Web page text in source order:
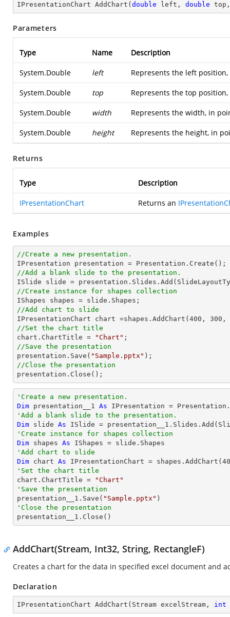
IPresentationChart AddChart ( double left, double
Parameters
Type Name Description
System.Double left Represents the left
System.Double top Represents the top
System.Double width Represents the width, in
System.Double height Represents the height, in
Returns
Type Description
IPresentationChart Returns an
Examples
//Create a new presentation.
//Add a blank slide to the presentation.
//Create instance for shapes collection
//Add chart to slide
IPresentationChart chart =shapes.AddChart( 400 , 300 ,
//Set the chart title
chart.ChartTitle =
"Chart"
//Save the presentation
presentation.Save( "Sample.pptx"
//Close the presentation
presentation.Close();
'Create a new presentation.
Dim presentation__1 As
'Add a blank slide to the presentation.
Dim slide As
'Create instance for shapes collection
Dim shapes As
'Add chart to slide
Dim chart As IPresentationChart = shapes.AddChart(
'Set the chart title
chart.ChartTitle =
"Chart"
'Save the presentation
presentation__1.Save( "Sample.pptx"
'Close the presentation
presentation__1.Close()
AddChart(Stream, Int32, String, RectangleF)
Creates a chart for the data in specified excel document and
Declaration
IPresentationChart AddChart ( Stream excelStream, int